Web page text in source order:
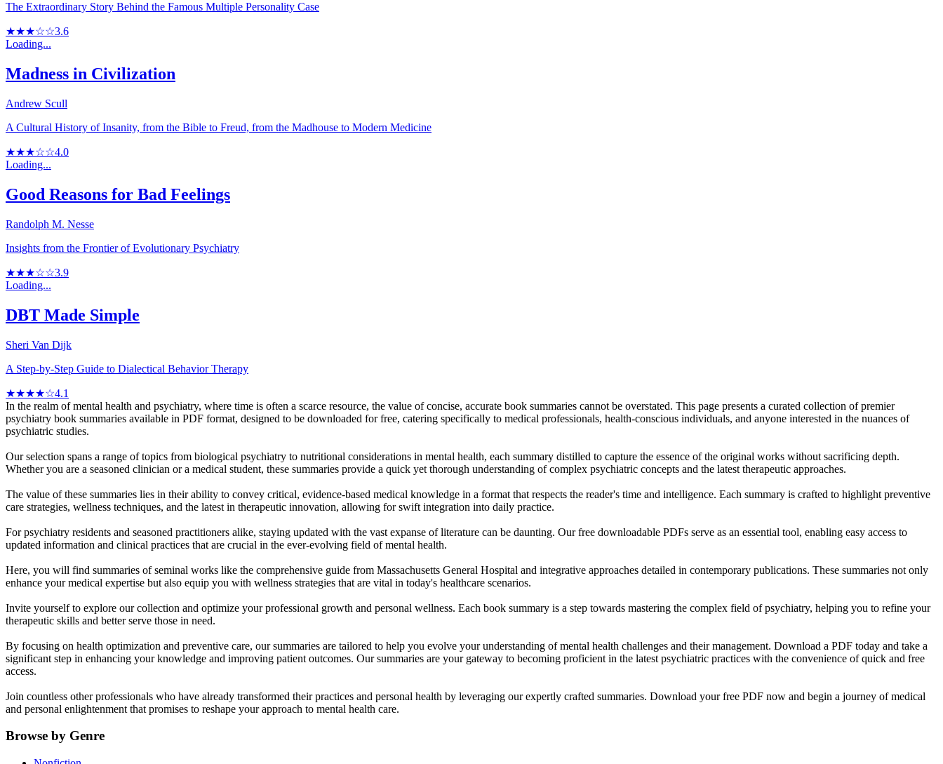
The Extraordinary Story Behind the Famous Multiple Personality Case
★★★☆☆3.6
Loading...
Madness in Civilization
Andrew Scull
A Cultural History of Insanity, from the Bible to Freud, from the Madhouse to Modern Medicine
★★★☆☆4.0
Loading...
Good Reasons for Bad Feelings
Randolph M. Nesse
Insights from the Frontier of Evolutionary Psychiatry
★★★☆☆3.9
Loading...
DBT Made Simple
Sheri Van Dijk
A Step-by-Step Guide to Dialectical Behavior Therapy
★★★★☆4.1
In the realm of mental health and psychiatry, where time is often a scarce resource, the value of concise, accurate book summaries cannot be overstated. This page presents a curated collection of premier
psychiatry book summaries available in PDF format, designed to be downloaded for free, catering specifically to medical professionals, health-conscious individuals, and anyone interested in the nuances of
psychiatric studies.
Our selection spans a range of topics from biological psychiatry to nutritional considerations in mental health, each summary distilled to capture the essence of the original works without sacrificing depth.
Whether you are a seasoned clinician or a medical student, these summaries provide a quick yet thorough understanding of complex psychiatric concepts and the latest therapeutic approaches.
The value of these summaries lies in their ability to convey critical, evidence-based medical knowledge in a format that respects the reader's time and intelligence. Each summary is crafted to highlight preventive
care strategies, wellness techniques, and the latest in therapeutic innovation, allowing for swift integration into daily practice.
For psychiatry residents and seasoned practitioners alike, staying updated with the vast expanse of literature can be daunting. Our free downloadable PDFs serve as an essential tool, enabling easy access to
updated information and clinical practices that are crucial in the ever-evolving field of mental health.
Here, you will find summaries of seminal works like the comprehensive guide from Massachusetts General Hospital and integrative approaches detailed in contemporary publications. These summaries not only
enhance your medical expertise but also equip you with wellness strategies that are vital in today's healthcare scenarios.
Invite yourself to explore our collection and optimize your professional growth and personal wellness. Each book summary is a step towards mastering the complex field of psychiatry, helping you to refine your
therapeutic skills and better serve those in need.
By focusing on health optimization and preventive care, our summaries are tailored to help you evolve your understanding of mental health challenges and their management. Download a PDF today and take a
significant step in enhancing your knowledge and improving patient outcomes. Our summaries are your gateway to becoming proficient in the latest psychiatric practices with the convenience of quick and free
access.
Join countless other professionals who have already transformed their practices and personal health by leveraging our expertly crafted summaries. Download your free PDF now and begin a journey of medical
and personal enlightenment that promises to reshape your approach to mental health care.
Browse by Genre